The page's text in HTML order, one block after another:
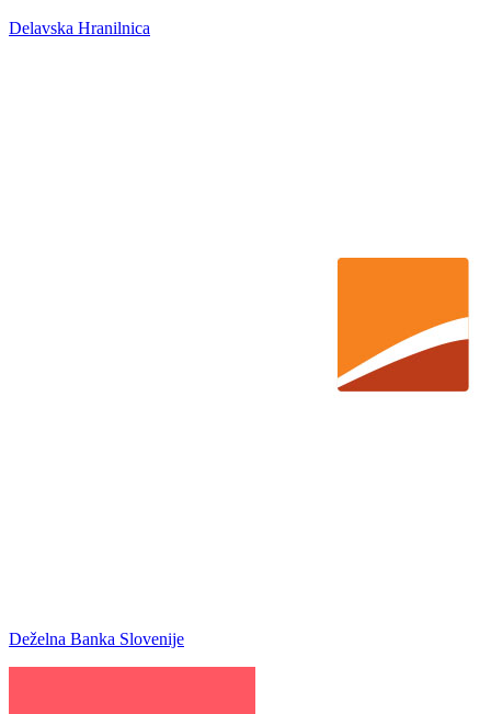
Delavska Hranilnica
Deželna Banka Slovenije